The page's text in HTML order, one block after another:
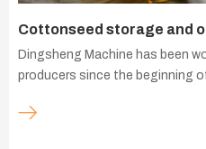
Cottonseed storage and
Dingsheng Machine has been
producers since the beginning
intelligent cottonseed oil and
solutions - cottonseed